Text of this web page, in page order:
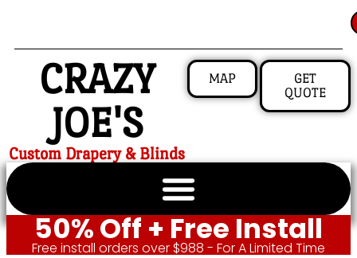
CRAZY
JOE'S
Custom Drapery & Blinds
MAP
GET
QUOTE
50% Off + Free Install
Free install orders over $988 - For A Limited Time